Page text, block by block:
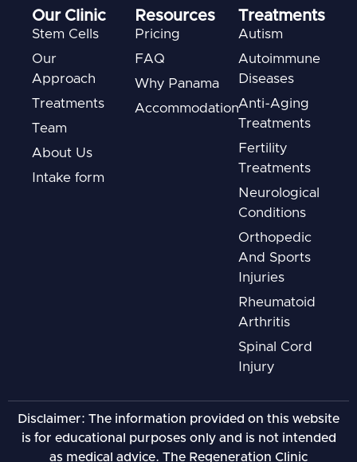
Our Clinic
Stem Cells
Our
Approach
Treatments
Team
About Us
Intake form
Resources
Pricing
FAQ
Why Panama
Accommodation
Treatments
Autism
Autoimmune
Diseases
Anti-Aging
Treatments
Fertility
Treatments
Neurological
Conditions
Orthopedic
And Sports
Injuries
Rheumatoid
Arthritis
Spinal Cord
Injury
Disclaimer: The information provided on this website
is for educational purposes only and is not intended
as medical advice. The Regeneration Clinic